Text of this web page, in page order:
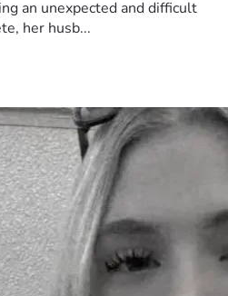
an unexpected and difficult
her husb...